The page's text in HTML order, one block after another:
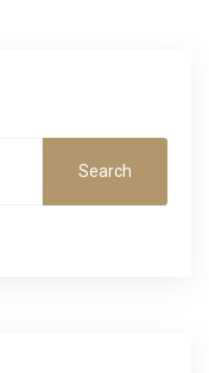
Search